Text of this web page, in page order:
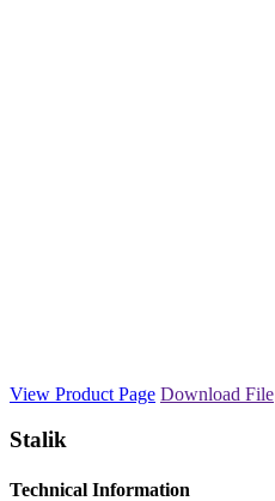
View Product Page Download File
Stalik
Technical Information